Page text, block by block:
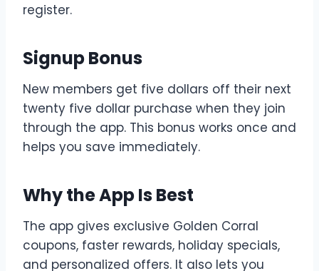
register.
Signup Bonus
New members get five dollars off their next
twenty five dollar purchase when they join
through the app. This bonus works once and
helps you save immediately.
Why the App Is Best
The app gives exclusive Golden Corral
coupons, faster rewards, holiday specials,
and personalized offers. It also lets you